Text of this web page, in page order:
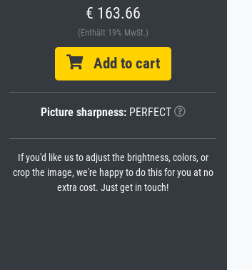
€ 163.66
(Enthält 19% MwSt.)
Add to cart
Picture sharpness:PERFECT
If you'd like us to adjust the brightness, colors, or
crop the image, we're happy to do this for you at no
extra cost. Just get in touch!